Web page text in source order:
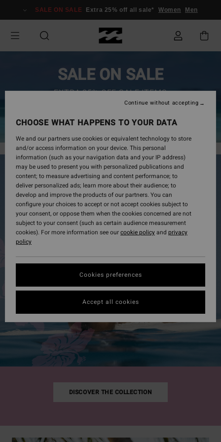
SALE ON SALE Extra 25% off all sale* Women Men
SALE ON SALE
EXTRA 25% OFF SALE ITEMS
DISCOVER THE COLLECTION
CHOOSE WHAT HAPPENS TO YOUR DATA
We and our partners use cookies or equivalent technology to store
and/or access information on your device. This personal
information (such as your navigation data and your IP address)
may be used to present you with personalized publications and
content; to measure advertising and content performance; to
deliver personalized ads; learn more about their audience; to
develop and improve the products of our partners. You can
configure your choices to accept or not accept cookies subject to
your consent, or oppose them when the cookies concerned are not
subject to your consent (such as certain audience measurement
cookies). For more information see ourcookie policyand privacy
policy
Cookies preferences
Continue without accepting
Accept all cookies